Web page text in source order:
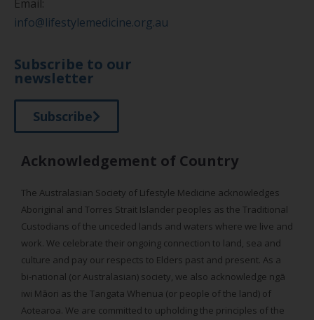
Email:
info@lifestylemedicine.org.au
Subscribe to our
newsletter
Subscribe
Acknowledgement of Country
The Australasian Society of Lifestyle Medicine acknowledges
Aboriginal and Torres Strait Islander peoples as the Traditional
Custodians of the unceded lands and waters where we live and
work. We celebrate their ongoing connection to land, sea and
culture and pay our respects to Elders past and present. As a
bi-national (or Australasian) society, we also acknowledge ngā
iwi Māori as the Tangata Whenua (or people of the land) of
Aotearoa. We are committed to upholding the principles of the